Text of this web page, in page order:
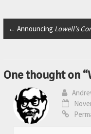
← Announcing Lowell’s
One thought on “